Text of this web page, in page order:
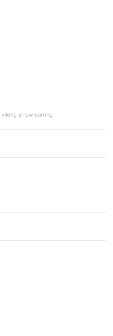
viking arrow earring